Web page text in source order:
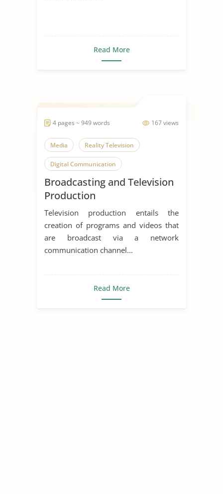
Read More
167 views
4 pages ~ 949 words
Media Reality Television
Digital Communication
Broadcasting and Television
Production
Television production entails the
creation of programs and videos that
are broadcast via a network
communication channel...
Read More